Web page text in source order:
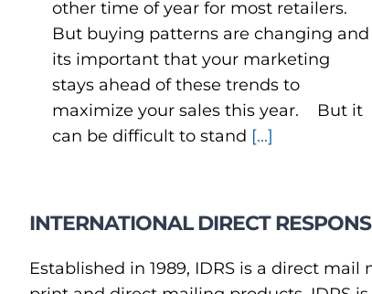
other time of year for most retailers.
But buying patterns are changing and
its important that your marketing
stays ahead of these trends to
maximize your sales this year. But it
can be difficult to stand [...]
INTERNATIONAL DIRECT
Established in 1989, IDRS is a direct